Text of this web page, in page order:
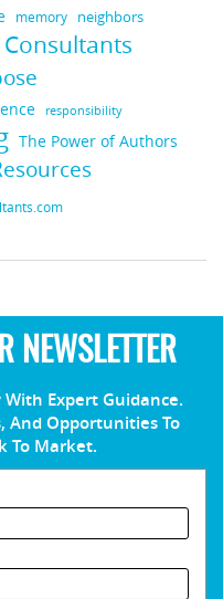
memory neighbors
responsibility
The Power of Authors
NEWSLETTER
Expert Guidance.
And Opportunities To
To Market.